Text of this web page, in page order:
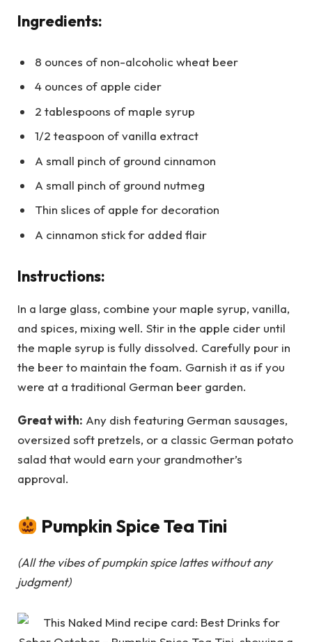
Ingredients:
8 ounces of non-alcoholic wheat beer
4 ounces of apple cider
2 tablespoons of maple syrup
1/2 teaspoon of vanilla extract
A small pinch of ground cinnamon
A small pinch of ground nutmeg
Thin slices of apple for decoration
A cinnamon stick for added flair
Instructions:
In a large glass, combine your maple syrup, vanilla,
and spices, mixing well. Stir in the apple cider until
the maple syrup is fully dissolved. Carefully pour in
the beer to maintain the foam. Garnish it as if you
were at a traditional German beer garden.
Great with: Any dish featuring German sausages,
oversized soft pretzels, or a classic German potato
salad that would earn your grandmother’s
approval.
Pumpkin Spice Tea Tini
(All the vibes of pumpkin spice lattes without any
judgment)